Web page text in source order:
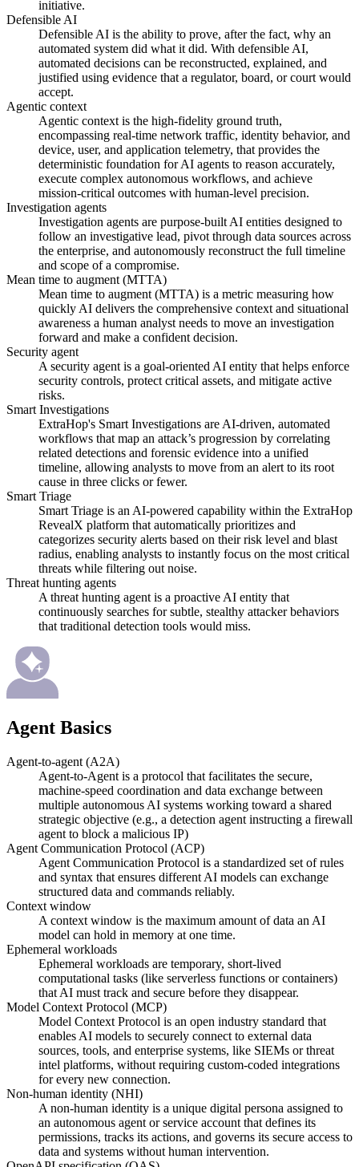
initiative.
Defensible AI
Defensible AI is the ability to prove, after the fact, why an
automated system did what it did. With defensible AI,
automated decisions can be reconstructed, explained, and
justified using evidence that a regulator, board, or court would
accept.
Agentic context
Agentic context is the high-fidelity ground truth,
encompassing real-time network traffic, identity behavior, and
device, user, and application telemetry, that provides the
deterministic foundation for AI agents to reason accurately,
execute complex autonomous workflows, and achieve
mission-critical outcomes with human-level precision.
Investigation agents
Investigation agents are purpose-built AI entities designed to
follow an investigative lead, pivot through data sources across
the enterprise, and autonomously reconstruct the full timeline
and scope of a compromise.
Mean time to augment (MTTA)
Mean time to augment (MTTA) is a metric measuring how
quickly AI delivers the comprehensive context and situational
awareness a human analyst needs to move an investigation
forward and make a confident decision.
Security agent
A security agent is a goal-oriented AI entity that helps enforce
security controls, protect critical assets, and mitigate active
risks.
Smart Investigations
ExtraHop's Smart Investigations are AI-driven, automated
workflows that map an attack’s progression by correlating
related detections and forensic evidence into a unified
timeline, allowing analysts to move from an alert to its root
cause in three clicks or fewer.
Smart Triage
Smart Triage is an AI-powered capability within the ExtraHop
RevealX platform that automatically prioritizes and
categorizes security alerts based on their risk level and blast
radius, enabling analysts to instantly focus on the most critical
threats while filtering out noise.
Threat hunting agents
A threat hunting agent is a proactive AI entity that
continuously searches for subtle, stealthy attacker behaviors
that traditional detection tools would miss.
Agent Basics
Agent-to-agent (A2A)
Agent-to-Agent is a protocol that facilitates the secure,
machine-speed coordination and data exchange between
multiple autonomous AI systems working toward a shared
strategic objective (e.g., a detection agent instructing a firewall
agent to block a malicious IP)
Agent Communication Protocol (ACP)
Agent Communication Protocol is a standardized set of rules
and syntax that ensures different AI models can exchange
structured data and commands reliably.
Context window
A context window is the maximum amount of data an AI
model can hold in memory at one time.
Ephemeral workloads
Ephemeral workloads are temporary, short-lived
computational tasks (like serverless functions or containers)
that AI must track and secure before they disappear.
Model Context Protocol (MCP)
Model Context Protocol is an open industry standard that
enables AI models to securely connect to external data
sources, tools, and enterprise systems, like SIEMs or threat
intel platforms, without requiring custom-coded integrations
for every new connection.
Non-human identity (NHI)
A non-human identity is a unique digital persona assigned to
an autonomous agent or service account that defines its
permissions, tracks its actions, and governs its secure access to
data and systems without human intervention.